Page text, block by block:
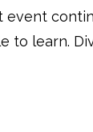
event
to learn.